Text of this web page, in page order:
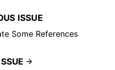
ISSUE
Some References